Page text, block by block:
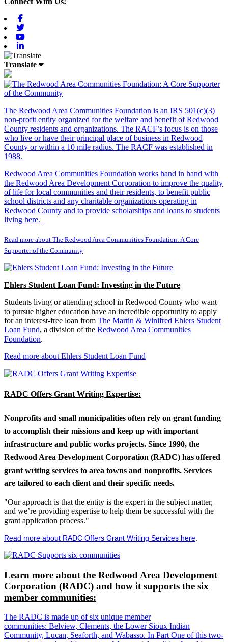
Translate
The Redwood Area Communities Foundation is an IRS 501(c)(3)
non-profit entity organized for the welfare and benefit of Redwood
County residents and organizations. The RACF’s focus is on those
who live or have their principal place of business in Redwood
County or within a 10 mile radius. The RACF was established in
1988.
Redwood Area Communities Foundation works hand in hand with
the Redwood Area Development Corporation to improve the quality
of life for local communities and their residents, to benefit public
school districts and any charitable organizations operating in
Redwood County and to provide scholarships and loans to students
living here.
Read more about The Redwood Area Communities Foundation: A Core
Supporter of the Community
Ehlers Student Loan Fund: Investing in the Future
Students living or attending school in Redwood County who want
to pursue higher education have an incredible opportunity to apply
for an interest-free loan from The Martin & Winifred Ehlers Student
Loan Fund, a division of the Redwood Area Communities
Foundation.
Read more about Ehlers Student Loan Fund
RADC Offers Grant Writing Expertise:
Nonprofits and small municipalities often rely on grant funding
to accomplish their missions and keep up with important
infrastructure and public works projects. Since 1990, the
Redwood Area Development Corporation (RADC) has offered
grant writing services to area towns and nonprofits. Services
are tailored to each client and their specific needs.
"Our approach is that the entity is the expert in the subject matter,
and we’re providing expertise to help them be successful with the
grant application process."
Read more about RADC Offers Grant Writing Services here
Learn more about the Redwood Area Development
Corporation (RADC) and how it supports the six
member communities:
The RADC is made up of six unique member
communities: Belview, Clements, the Lower Sioux Indian
Community, Lucan, Seaforth, and Wabasso. In Part One of this two-